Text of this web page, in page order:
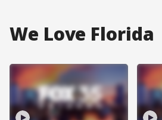
We Love Florida